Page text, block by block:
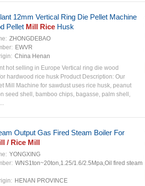
12mm Vertical Ring Die Pellet Machine
Pellet Mill RiceHusk
ZHONGDEBAO
EWVR
China Henan
hot selling in Europe Vertical ring die wood
hardwood rice husk Product Description: Our
Mill Machine for sawdust uses rice husk, peanut
seed shell, bamboo chips, bagasse, palm shell,
Output Gas Fired Steam Boiler For
/ Rice Mill
YONGXING
WNS1ton~20ton,1.25/1.6/2.5Mpa,Oil fired steam
HENAN PROVINCE